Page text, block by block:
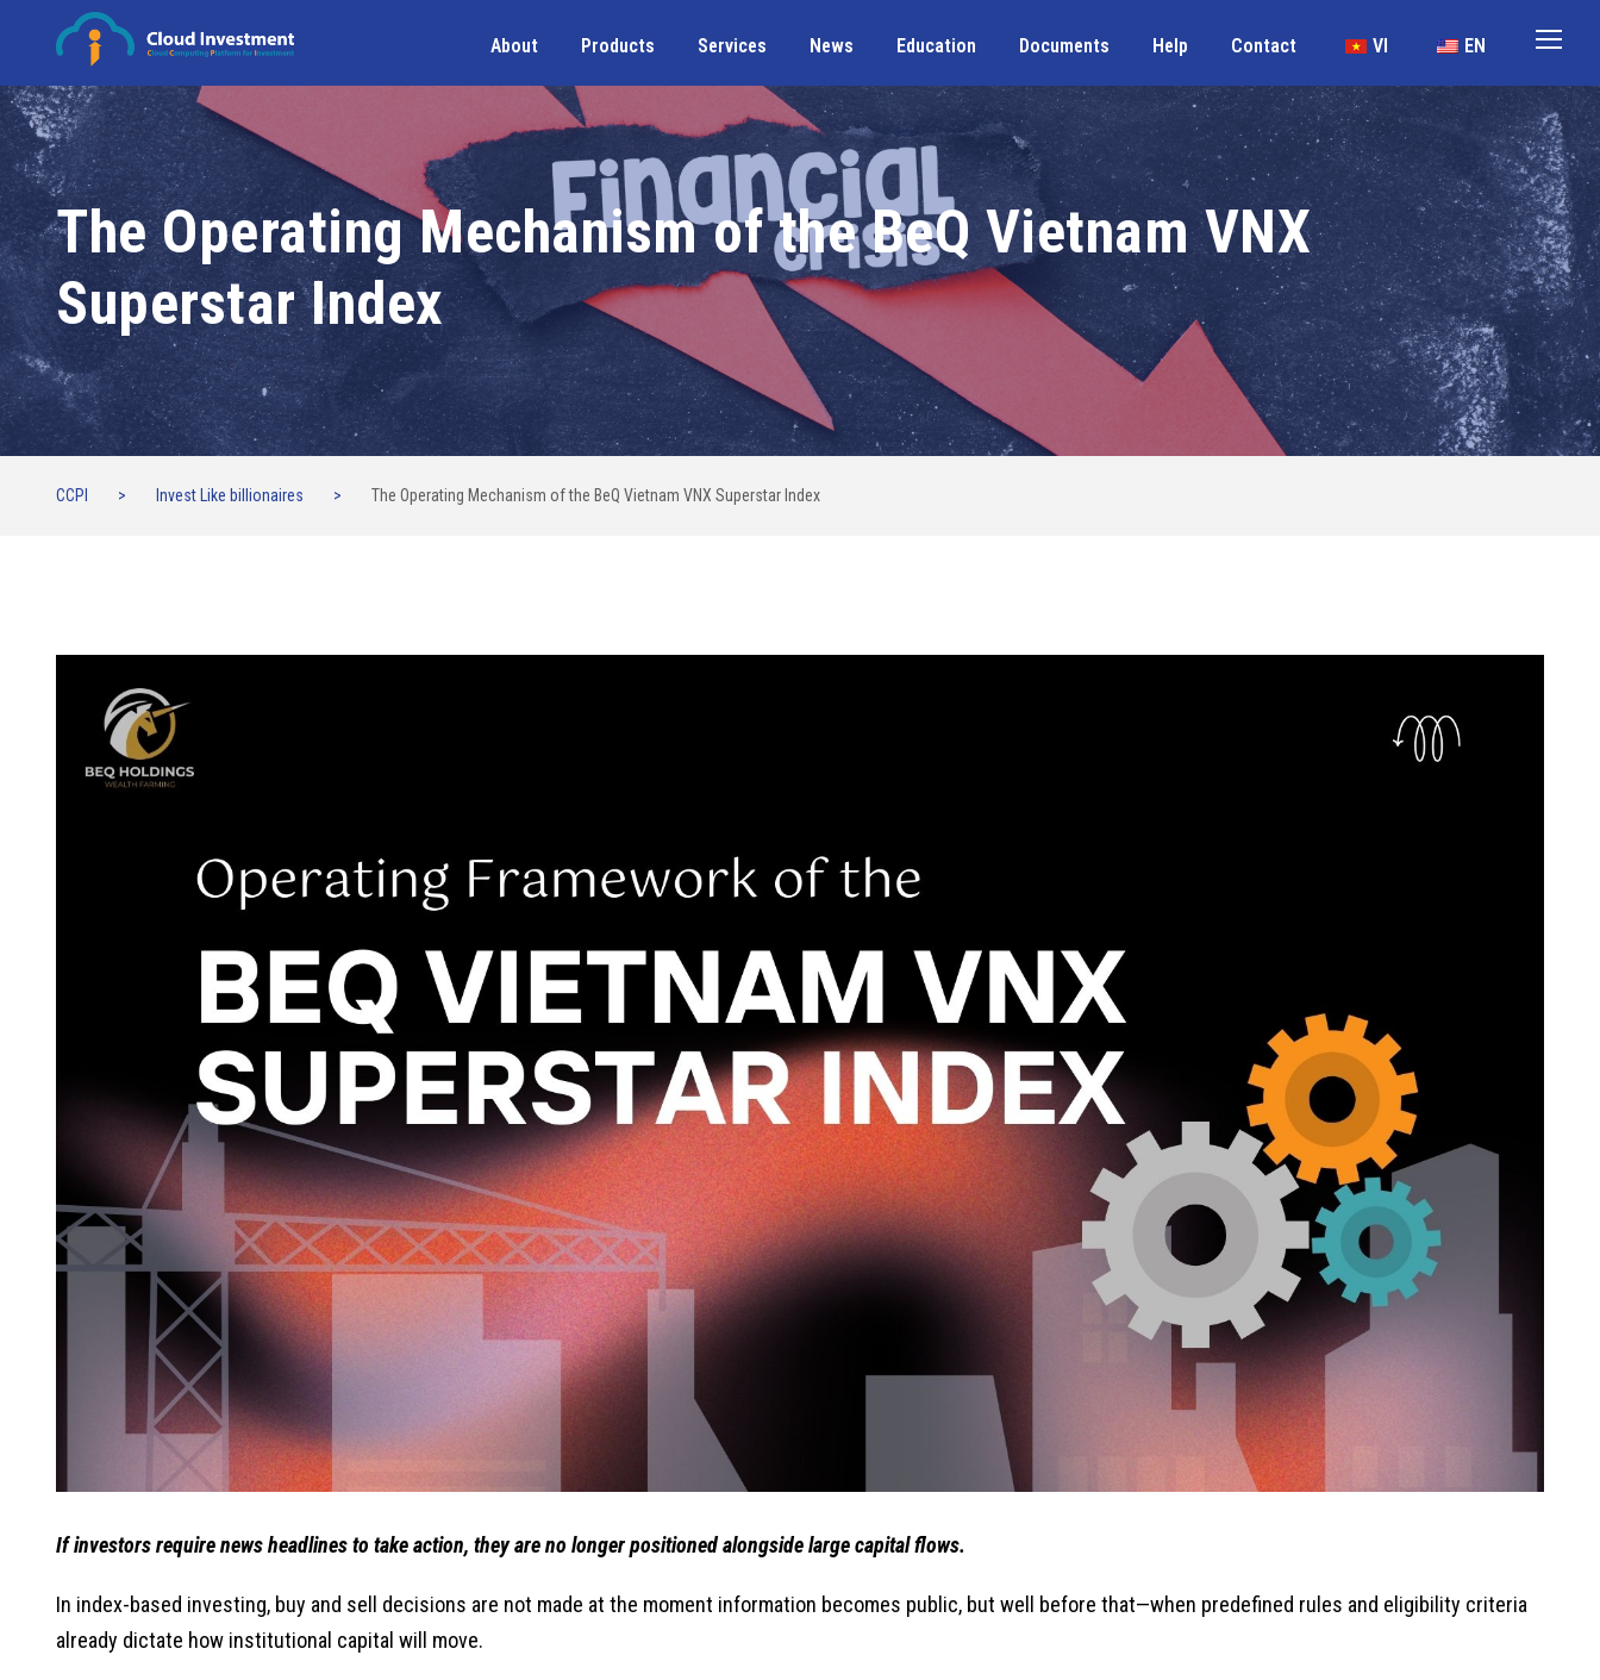
About Products Services News Education Documents Help Contact VI EN
The Operating Mechanism of the BeQ Vietnam VNX
Superstar Index
CCPI > Invest Like billionaires > The Operating Mechanism of the BeQ Vietnam VNX Superstar Index
If investors require news headlines to take action, they are no longer positioned alongside large capital flows.
In index-based investing, buy and sell decisions are not made at the moment information becomes public, but well before that—when predefined rules and eligibility criteria
already dictate how institutional capital will move.